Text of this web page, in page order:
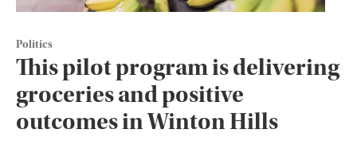
Politics
This pilot program is delivering
groceries and positive
outcomes in Winton Hills